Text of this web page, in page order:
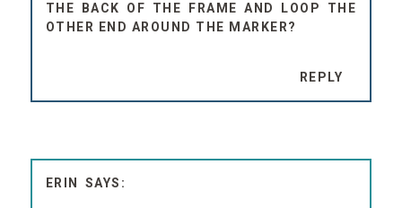
THE BACK OF THE FRAME AND LOOP THE
OTHER END AROUND THE MARKER?
REPLY
ERIN